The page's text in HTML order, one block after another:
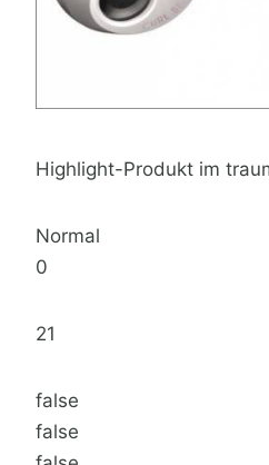
Highlight-Produkt im
Normal
0
21
false
false